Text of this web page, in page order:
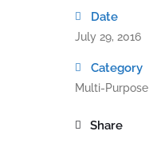
Date
July 29, 2016
Category
Multi-Purpose
Share